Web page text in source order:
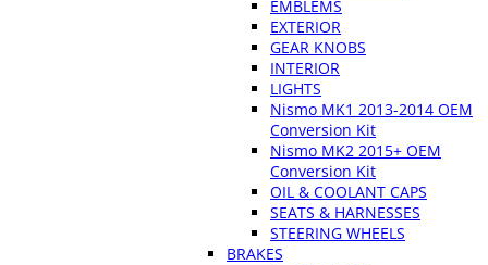
EMBLEMS
EXTERIOR
GEAR KNOBS
INTERIOR
LIGHTS
Nismo MK1 2013-2014 OEM
Conversion Kit
Nismo MK2 2015+ OEM
Conversion Kit
OIL & COOLANT CAPS
SEATS & HARNESSES
STEERING WHEELS
BRAKES